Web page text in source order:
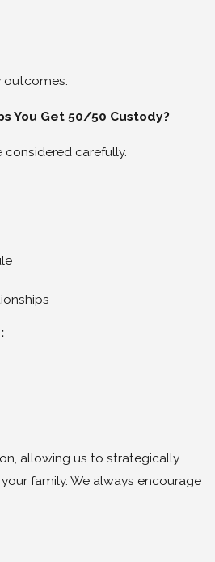
outcomes.
You Get 50/50 Custody?
carefully.
allowing us to strategically
family. We always encourage